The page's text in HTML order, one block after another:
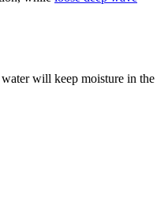
will keep moisture in the